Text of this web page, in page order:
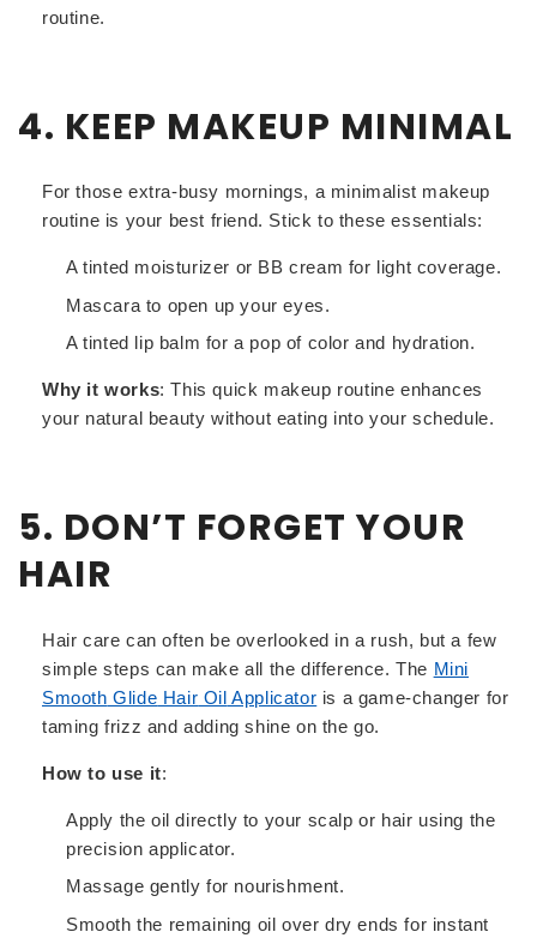
routine.
4. KEEP MAKEUP MINIMAL
For those extra-busy mornings, a minimalist makeup
routine is your best friend. Stick to these essentials:
A tinted moisturizer or BB cream for light coverage.
Mascara to open up your eyes.
A tinted lip balm for a pop of color and hydration.
Why it works: This quick makeup routine enhances
your natural beauty without eating into your schedule.
5. DON’T FORGET YOUR
HAIR
Hair care can often be overlooked in a rush, but a few
simple steps can make all the difference. The Mini
Smooth Glide Hair Oil Applicator is a game-changer for
taming frizz and adding shine on the go.
How to use it:
Apply the oil directly to your scalp or hair using the
precision applicator.
Massage gently for nourishment.
Smooth the remaining oil over dry ends for instant